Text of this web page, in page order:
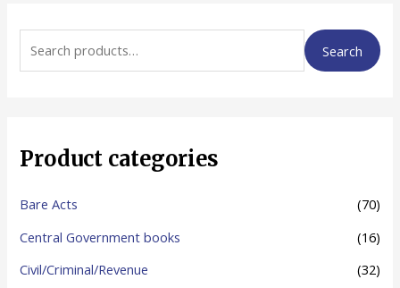
e
h
f
:
Search
Product categories
Bare Acts
(70)
Central Government books
(16)
Civil/Criminal/Revenue
(32)